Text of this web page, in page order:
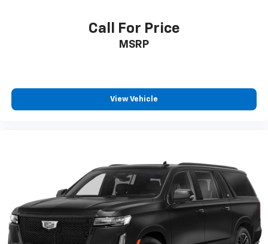
dealer for details.
4-speaker audio system
Bluetooth®
audio streaming for 2 active
devices for compatible phones
Wireless Android Auto™ capability for
compatible phones4
Call For Price
MSRP
View Vehicle